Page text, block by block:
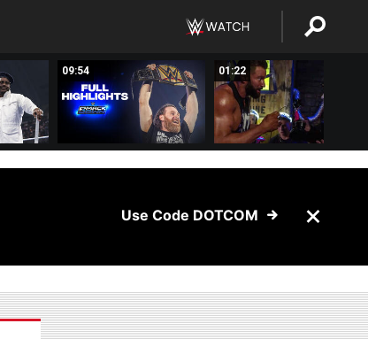
09:54 01:22
Use Code DOTCOM